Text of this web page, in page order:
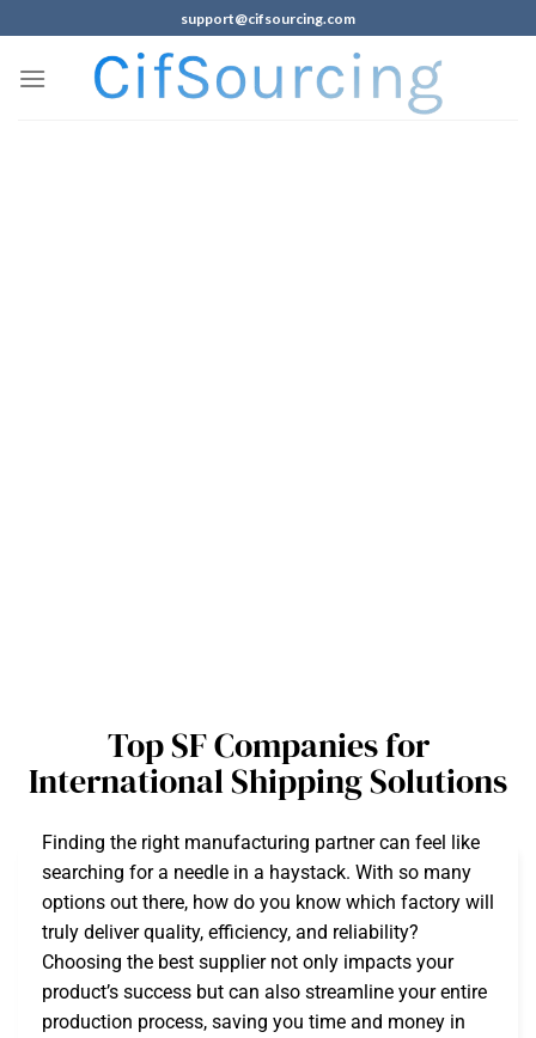
support@cifsourcing.com
Top SF Companies for
International Shipping Solutions
Finding the right manufacturing partner can feel like
searching for a needle in a haystack. With so many
options out there, how do you know which factory will
truly deliver quality, efficiency, and reliability?
Choosing the best supplier not only impacts your
product’s success but can also streamline your entire
production process, saving you time and money in